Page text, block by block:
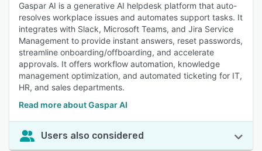
Gaspar AI is a generative AI helpdesk platform that auto-
resolves workplace issues and automates support tasks. It
integrates with Slack, Microsoft Teams, and Jira Service
Management to provide instant answers, reset passwords,
streamline onboarding/offboarding, and accelerate
approvals. It offers workflow automation, knowledge
management optimization, and automated ticketing for IT,
HR, and sales departments.
Read more about Gaspar AI
Users also considered